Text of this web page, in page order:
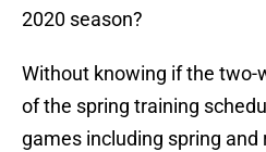
2020 season?
Without knowing if the two-
of the spring training
games including spring